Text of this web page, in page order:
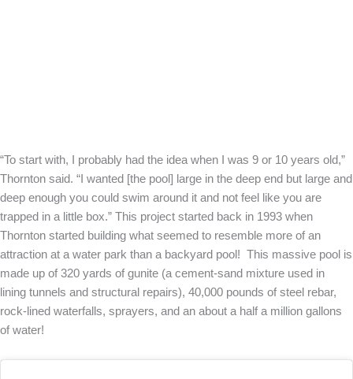
“To start with, I probably had the idea when I was 9 or 10 years old,”
Thornton said. “I wanted [the pool] large in the deep end but large and
deep enough you could swim around it and not feel like you are
trapped in a little box.” This project started back in 1993 when
Thornton started building what seemed to resemble more of an
attraction at a water park than a backyard pool! This massive pool is
made up of 320 yards of gunite (a cement-sand mixture used in
lining tunnels and structural repairs), 40,000 pounds of steel rebar,
rock-lined waterfalls, sprayers, and an about a half a million gallons
of water!